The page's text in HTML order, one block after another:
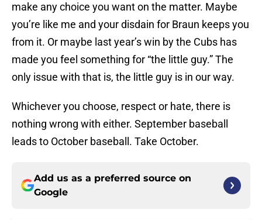
make any choice you want on the matter. Maybe
you’re like me and your disdain for Braun keeps you
from it. Or maybe last year’s win by the Cubs has
made you feel something for “the little guy.” The
only issue with that is, the little guy is in our way.
Whichever you choose, respect or hate, there is
nothing wrong with either. September baseball
leads to October baseball. Take October.
Add us as a preferred source on
Google